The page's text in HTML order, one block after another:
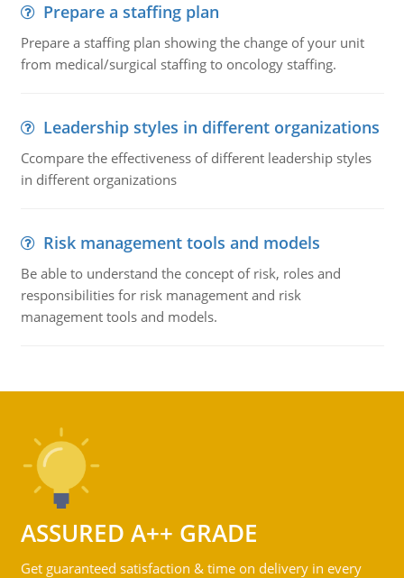
Prepare a staffing plan
Prepare a staffing plan showing the change of your unit
from medical/surgical staffing to oncology staffing.
Leadership styles in different organizations
Ccompare the effectiveness of different leadership styles
in different organizations
Risk management tools and models
Be able to understand the concept of risk, roles and
responsibilities for risk management and risk
management tools and models.
ASSURED A++ GRADE
Get guaranteed satisfaction & time on delivery in every